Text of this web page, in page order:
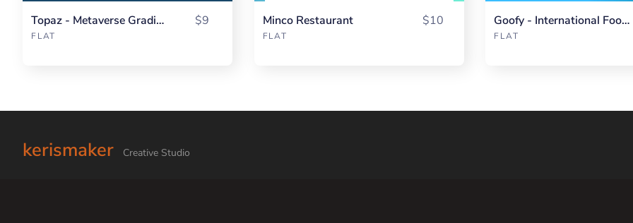
Topaz - Metaverse Gradient
FLAT
$9 Minco Restaurant
FLAT
$10 Goofy - International Food Flat
FLAT
kerismaker Creative Studio